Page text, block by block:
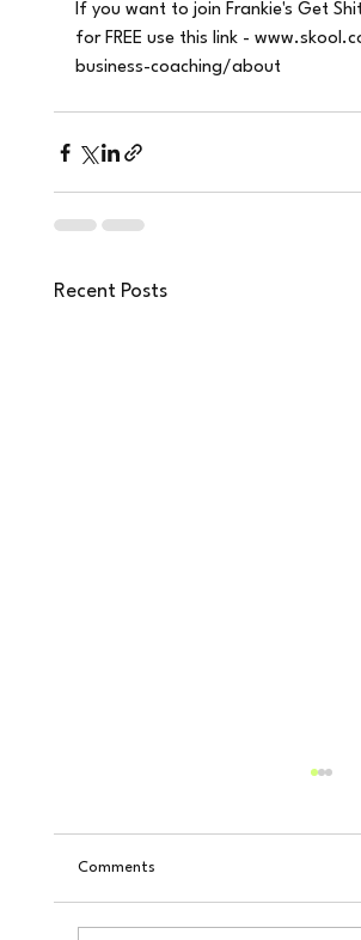
If you want to join Frankie's Get
for FREE use this link -
business-coaching/about
Recent Posts
Comments